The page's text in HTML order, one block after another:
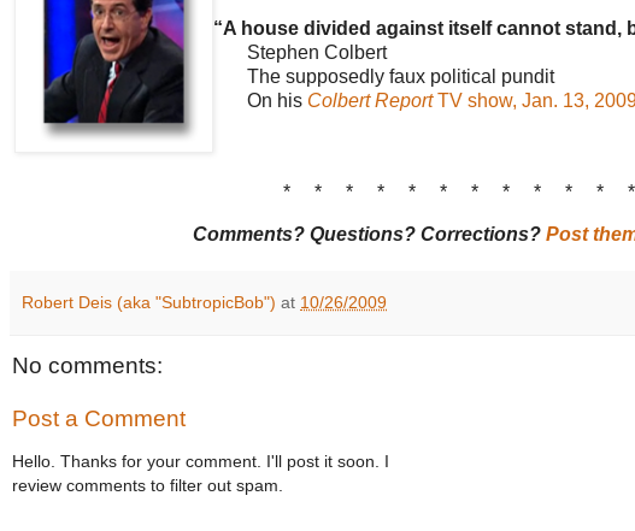
“A house divided against itself cannot stand,
Stephen Colbert
The supposedly faux political pundit
On his Colbert ReportTV show, Jan. 13,
* * * * * * * * * * *
Comments? Questions? Corrections? Post
Robert Deis (aka "SubtropicBob") at 10/26/2009
No comments:
Post a Comment
Hello. Thanks for your comment. I'll post it soon. I
review comments to filter out spam.